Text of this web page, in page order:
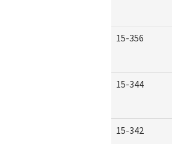
15-356
15-344
15-342